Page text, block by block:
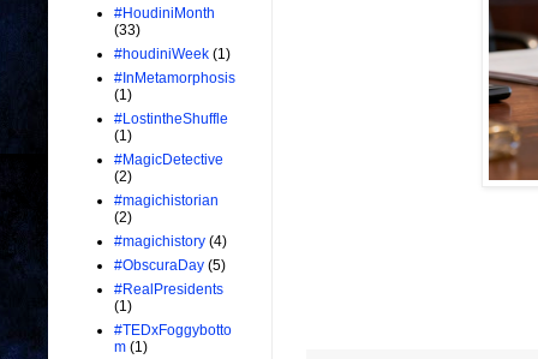
#HoudiniMonth
(33)
#houdiniWeek (1)
#InMetamorphosis
(1)
#LostintheShuffle
(1)
#MagicDetective
(2)
#magichistorian
(2)
#magichistory (4)
#ObscuraDay (5)
#RealPresidents
(1)
#TEDxFoggybotto
m (1)